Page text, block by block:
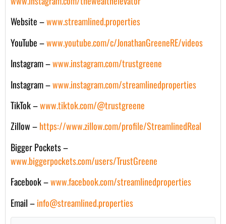
Website –www.streamlined.properties
YouTube –www.youtube.com/c/JonathanGreeneRE/videos
Instagram –www.instagram.com/trustgreene
Instagram –www.instagram.com/streamlinedproperties
TikTok –www.tiktok.com/@trustgreene
Zillow –https://www.zillow.com/profile/StreamlinedReal
Bigger Pockets –
www.biggerpockets.com/users/TrustGreene
Facebook –www.facebook.com/streamlinedproperties
Email –info@streamlined.properties